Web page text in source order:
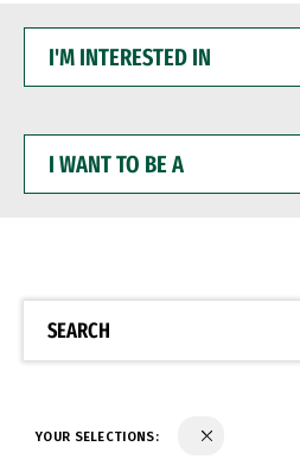
INTERESTED
WANT
BE
SEARCH
YOUR SELECTIONS: